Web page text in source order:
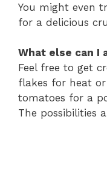
You might even
for a delicious
What else can I
Feel free to get
flakes for heat
tomatoes for a
The possibilities